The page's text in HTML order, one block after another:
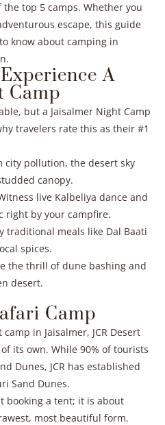
top 5 camps. Whether you
escape, this guide
know about camping in
A
Camp
but a Jaisalmer Night Camp
travelers rate this as their #1
city pollution, the desert sky
canopy.
live Kalbeliya dance and
right by your campfire.
traditional meals like Dal Baati
spices.
the thrill of dune bashing and
desert.
Camp
in Jaisalmer, JCR Desert
its own. While 90% of tourists
Dunes, JCR has established
Sand Dunes.
booking a tent; it is about
most beautiful form.